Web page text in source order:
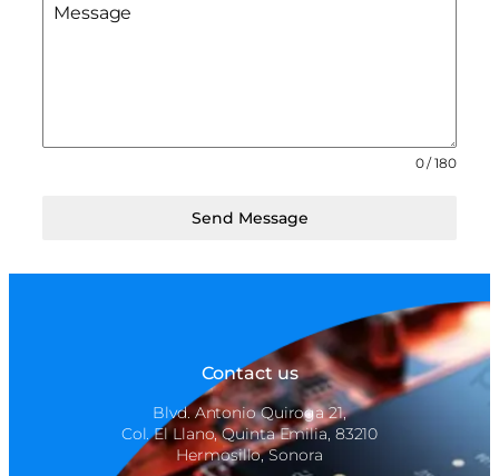
Message
0 / 180
Send Message
Contact us
Blvd. Antonio Quiroga 21,
Col. El Llano, Quinta Emilia, 83210
Hermosillo, Sonora